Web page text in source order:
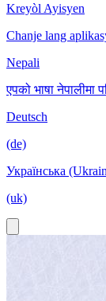
Kreyòl Ayisyen
Chanje lang
Nepali
एपको भाषा नेपालीमा
Deutsch
(de)
Українська
(uk)